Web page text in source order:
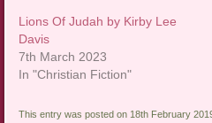
Lions Of Judah by Kirby Lee
Davis
7th March 2023
In "Christian Fiction"
This entry was posted on 18th February